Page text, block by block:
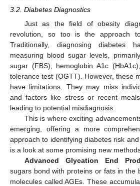
3.2. Diabetes Diagnostics
Just as the field of obesity
revolution, so too is the approach to
Traditionally, diagnosing diabetes
measuring blood sugar levels,
sugar (FBS), hemoglobin A1c
tolerance test (OGTT). However, these
have limitations. They may miss
and factors like stress or recent
leading to potential misdiagnosis.
This is where exciting
emerging, offering a more
approach to identifying diabetes risk
is a look at some promising new
Advanced Glycation End
sugars bond with proteins or fats in the
molecules called AGEs. These